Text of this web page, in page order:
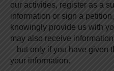
our activities, register as a
information or sign a
knowingly provide us with
may also receive
– but only if you have given
your information.